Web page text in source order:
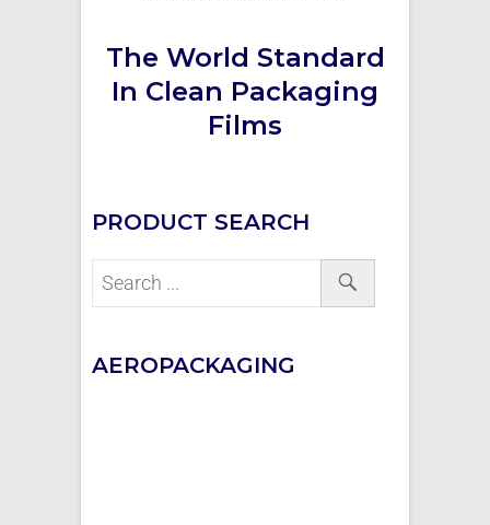
The World Standard
In Clean Packaging
Films
PRODUCT SEARCH
AEROPACKAGING